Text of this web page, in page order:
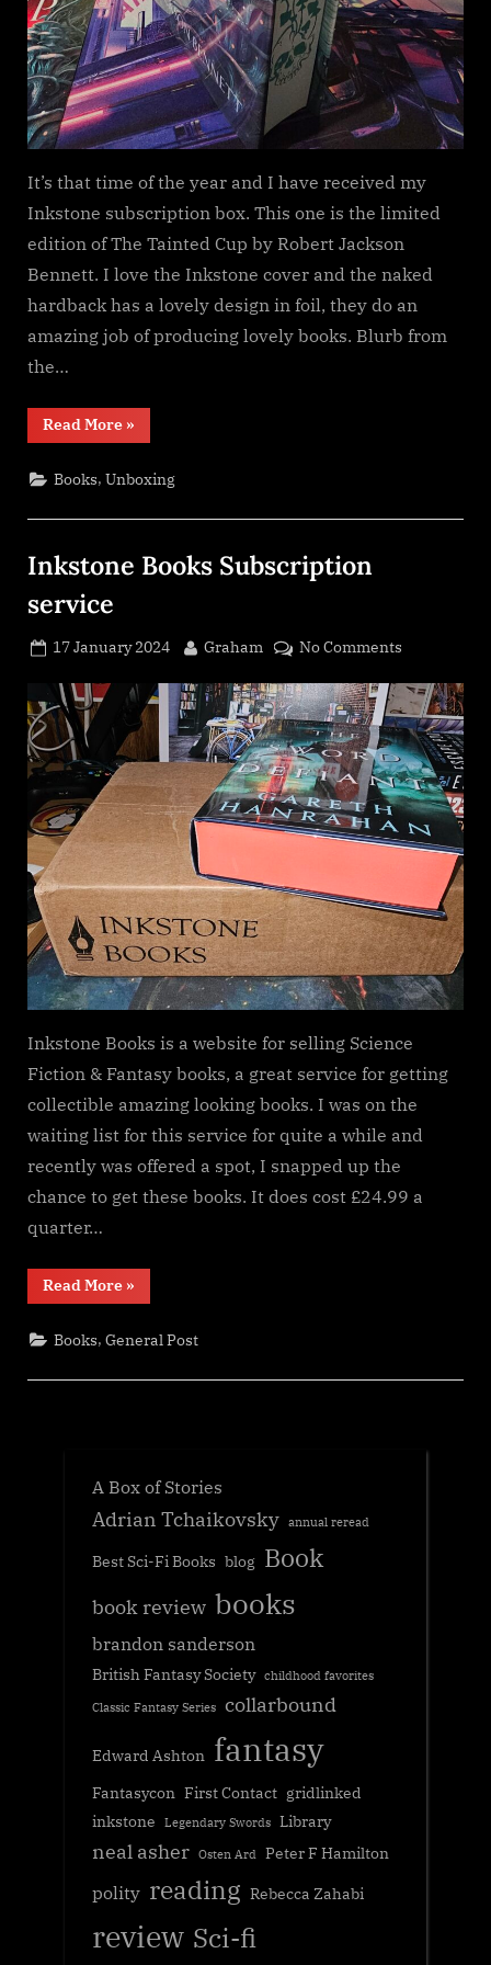
It’s that time of the year and I have received my
Inkstone subscription box. This one is the limited
edition of The Tainted Cup by Robert Jackson
Bennett. I love the Inkstone cover and the naked
hardback has a lovely design in foil, they do an
amazing job of producing lovely books. Blurb from
the…
Read More“Inkstone
Subscription,
Tainted
Cup”
»
Books,Unboxing
Inkstone Books Subscription
service
Posted
17 January 2024 By
Graham No Commentson
Books
service
Inkstone Books is a website for selling Science
Fiction & Fantasy books, a great service for getting
collectible amazing looking books. I was on the
waiting list for this service for quite a while and
recently was offered a spot, I snapped up the
chance to get these books. It does cost £24.99 a
quarter…
Read More“Inkstone
Books
service”
»
Books,General Post
A Box of Stories
Adrian Tchaikovsky annual reread
Best Sci-Fi Books blog Book
book review books
brandon sanderson
British Fantasy Society childhood favorites
Classic Fantasy Series collarbound
Edward Ashton fantasy
Fantasycon First Contact gridlinked
inkstone
Legendary Swords Library
neal asher Osten Ard Peter F Hamilton
polity reading Rebecca Zahabi
review Sci-fi